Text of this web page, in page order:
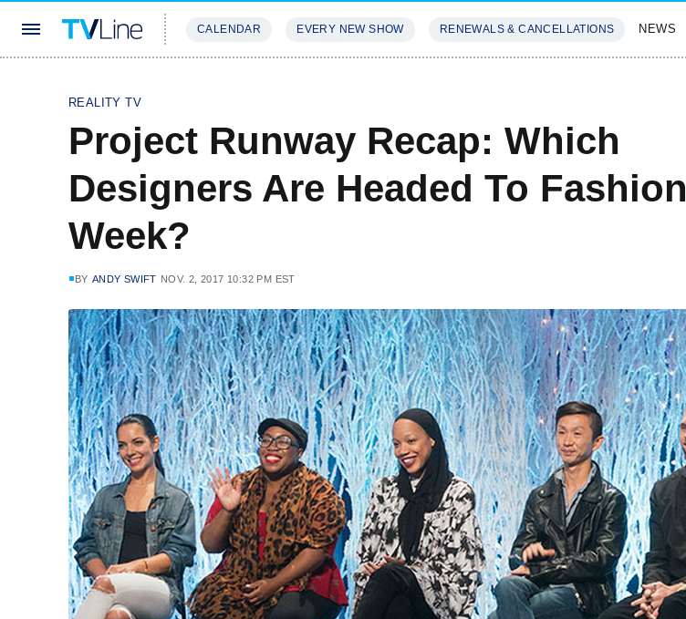
CALENDAR EVERY NEW SHOW RENEWALS & CANCELLATIONS NEWS
REALITY TV
Project Runway Recap: Which
Designers Are Headed To Fashion
Week?
BY ANDY SWIFT NOV. 2, 2017 10:32 PM EST